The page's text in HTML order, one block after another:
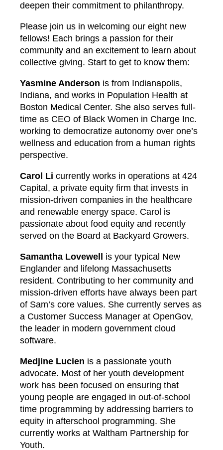
deepen their commitment to philanthropy.
Please join us in welcoming our eight new
fellows! Each brings a passion for their
community and an excitement to learn about
collective giving. Start to get to know them:
Yasmine Anderson is from Indianapolis,
Indiana, and works in Population Health at
Boston Medical Center. She also serves full-
time as CEO of Black Women in Charge Inc.
working to democratize autonomy over one’s
wellness and education from a human rights
perspective.
Carol Li currently works in operations at 424
Capital, a private equity firm that invests in
mission-driven companies in the healthcare
and renewable energy space. Carol is
passionate about food equity and recently
served on the Board at Backyard Growers.
Samantha Lovewell
is your typical New
Englander and lifelong Massachusetts
resident. Contributing to her community and
mission-driven efforts have always been part
of Sam’s core values. She currently serves as
a Customer Success Manager at OpenGov,
the leader in modern government cloud
software.
Medjine Lucien is a passionate youth
advocate. Most of her youth development
work has been focused on ensuring that
young people are engaged in out-of-school
time programming by addressing barriers to
equity in afterschool programming. She
currently works at Waltham Partnership for
Youth.